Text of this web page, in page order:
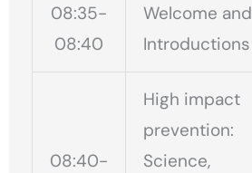
08:35-
08:40
Welcome and
Introductions
08:40-
High impact
prevention:
Science,